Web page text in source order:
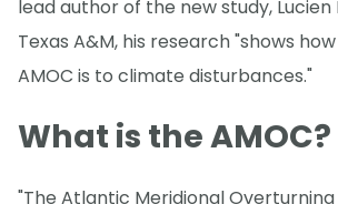
lead author of the new study, Lucien
Texas A&M, his research "shows
AMOC is to climate disturbances."
What is the AMOC?
"The Atlantic Meridional